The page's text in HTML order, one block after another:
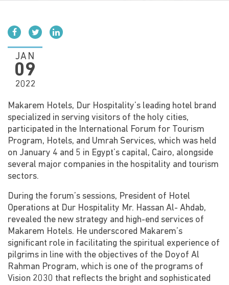
Social media
JAN
09
2022
Makarem Hotels, Dur Hospitality’s leading hotel brand
specialized in serving visitors of the holy cities,
participated in the International Forum for Tourism
Program, Hotels, and Umrah Services, which was held
on January 4 and 5 in Egypt’s capital, Cairo, alongside
several major companies in the hospitality and tourism
sectors.
During the forum’s sessions, President of Hotel
Operations at Dur Hospitality Mr. Hassan Al- Ahdab,
revealed the new strategy and high-end services of
Makarem Hotels. He underscored Makarem’s
significant role in facilitating the spiritual experience of
pilgrims in line with the objectives of the Doyof Al
Rahman Program, which is one of the programs of
Vision 2030 that reflects the bright and sophisticated